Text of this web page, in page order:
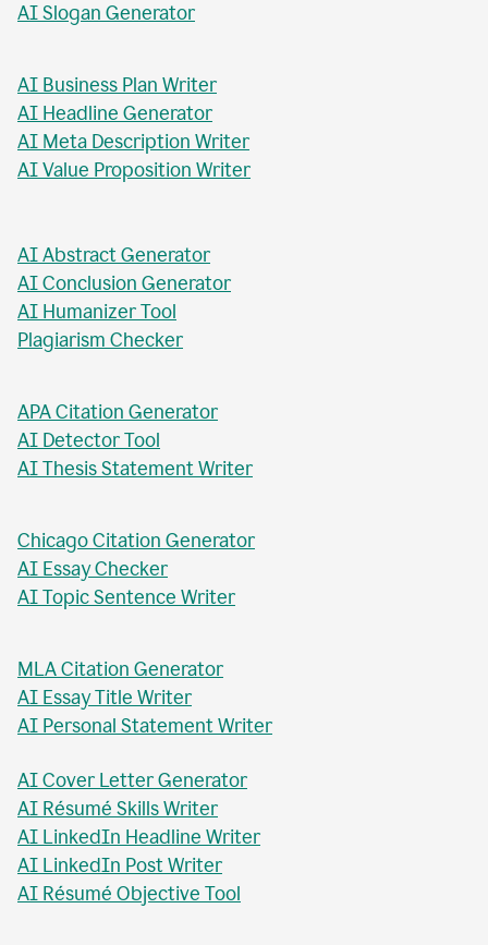
AI Slogan Generator
AI Business Plan Writer
AI Headline Generator
AI Meta Description Writer
AI Value Proposition Writer
AI Abstract Generator
AI Conclusion Generator
AI Humanizer Tool
Plagiarism Checker
APA Citation Generator
AI Detector Tool
AI Thesis Statement Writer
Chicago Citation Generator
AI Essay Checker
AI Topic Sentence Writer
MLA Citation Generator
AI Essay Title Writer
AI Personal Statement Writer
AI Cover Letter Generator
AI Résumé Skills Writer
AI LinkedIn Headline Writer
AI LinkedIn Post Writer
AI Résumé Objective Tool